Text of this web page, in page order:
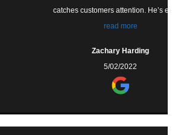
catches customers attention. He’s easy to
work with and easy to reach. We have seen
Zachary Harding